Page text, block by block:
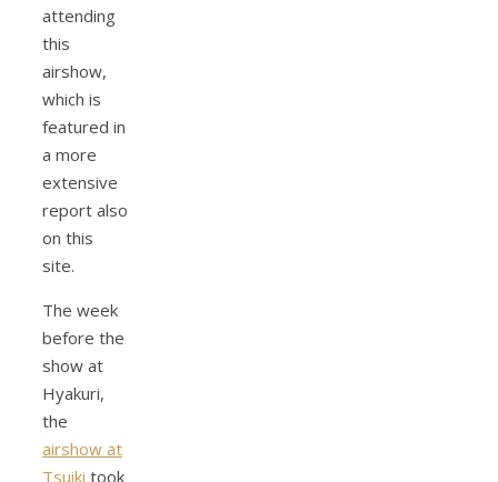
attending
this
airshow,
which is
featured in
a more
extensive
report also
on this
site.
The week
before the
show at
Hyakuri,
the
airshow at
Tsuiki took